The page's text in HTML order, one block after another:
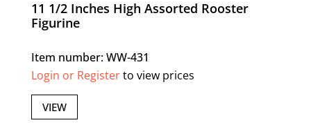
11 1/2 Inches High Assorted Rooster
Figurine
Item number: WW-431
Login or Registerto view prices
VIEW